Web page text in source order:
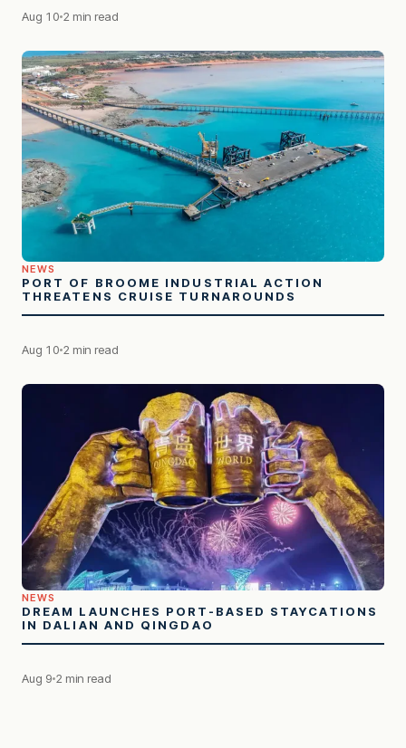
Aug 10 2 min read
NEWS
PORT OF BROOME INDUSTRIAL ACTION
THREATENS CRUISE TURNAROUNDS
Aug 10 2 min read
NEWS
DREAM LAUNCHES PORT-BASED STAYCATIONS
IN DALIAN AND QINGDAO
Aug 9 2 min read